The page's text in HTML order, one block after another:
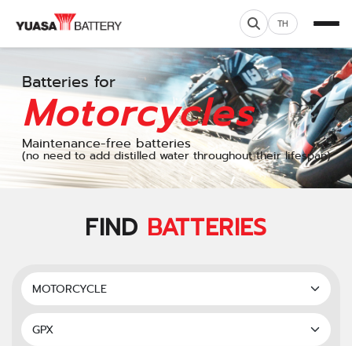
TH
Batteries for
Motorcycles
Maintenance-free batteries
(no need to add distilled water throughout their lifespan)
FIND BATTERIES